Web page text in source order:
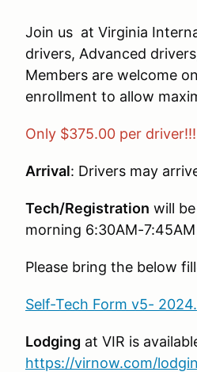
Join us at Virginia
drivers, Advanced
Members are welcome
enrollment to allow
Only $375.00 per driver!!!
Arrival: Drivers may
Tech/Registration will
morning 6:30AM-7:45AM
Please bring the below
Self-Tech Form v5-
Lodging at VIR is
https://virnow.com/